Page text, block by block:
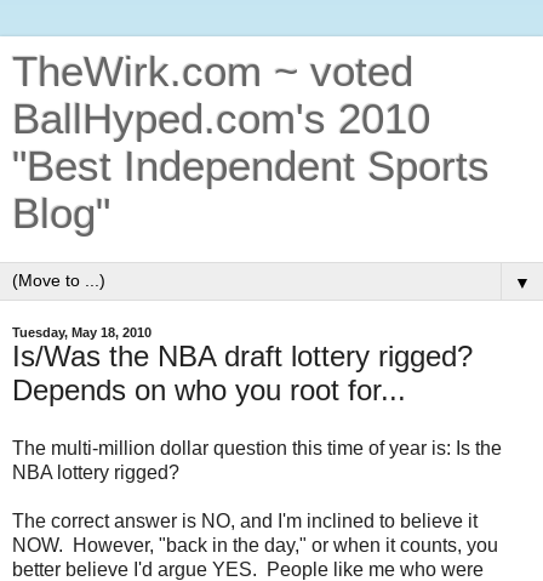
TheWirk.com ~ voted
BallHyped.com's 2010
"Best Independent Sports
Blog"
▼
Tuesday, May 18, 2010
Is/Was the NBA draft lottery rigged?
Depends on who you root for...
The multi-million dollar question this time of year is: Is the
NBA lottery rigged?
The correct answer is NO, and I'm inclined to believe it
NOW. However, "back in the day," or when it counts, you
better believe I'd argue YES. People like me who were